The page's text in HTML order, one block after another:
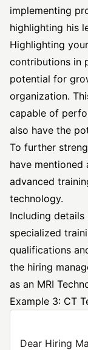
implementing
highlighting his
Highlighting
contributions in
potential for
organization.
capable of
also have the
To further
have
advanced
technology.
Including
specialized
qualifications
the hiring
as an MRI
Example 3: CT
Dear Hiring